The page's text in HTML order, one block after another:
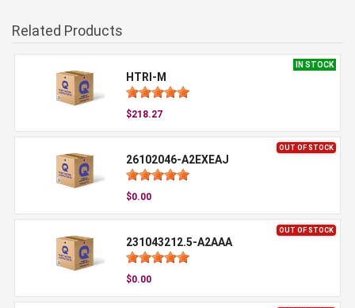
Related Products
IN STOCK
HTRI-M
$218.27
OUT OF STOCK
26102046-A2EXEAJ
$0.00
OUT OF STOCK
231043212.5-A2AAA
$0.00